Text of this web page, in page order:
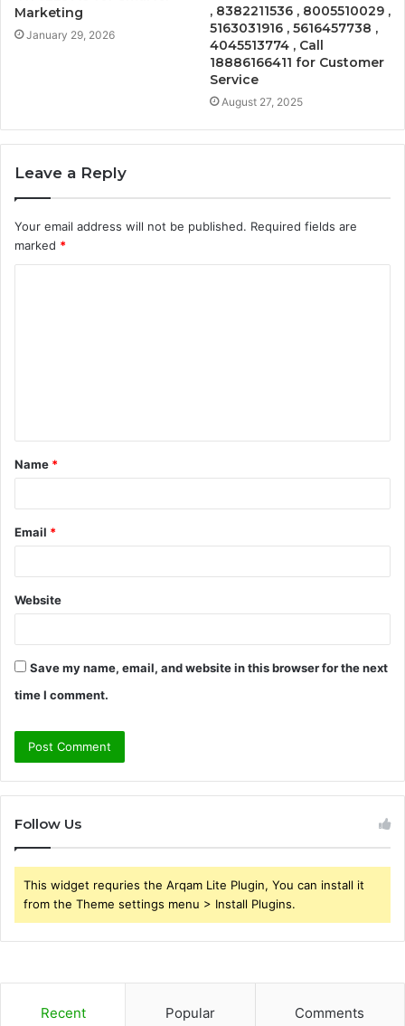
Marketing
January 29, 2026
, 8382211536 , 8005510029 ,
5163031916 , 5616457738 ,
4045513774 , Call
18886166411 for Customer
Service
August 27, 2025
Leave a Reply
Your email address will not be published. Required fields are
marked *
t
*
Name *
Email *
Website
Save my name, email, and website in this browser for the next
time I comment.
Follow Us
This widget requries the Arqam Lite Plugin, You can install it
from the Theme settings menu > Install Plugins.
Recent Popular Comments